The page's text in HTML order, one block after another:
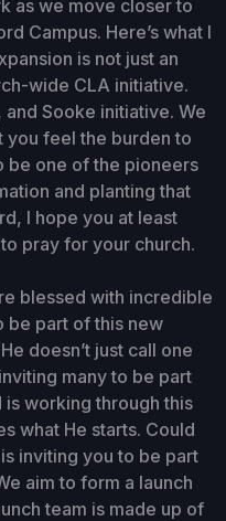
as we move closer to
Campus. Here’s what I
is not just an
wide CLA initiative.
Sooke initiative. We
you feel the burden to
be one of the pioneers
and planting that
I hope you at least
pray for your church.
blessed with incredible
be part of this new
doesn’t just call one
many to be part
working through this
what He starts. Could
inviting you to be part
aim to form a launch
team is made up of